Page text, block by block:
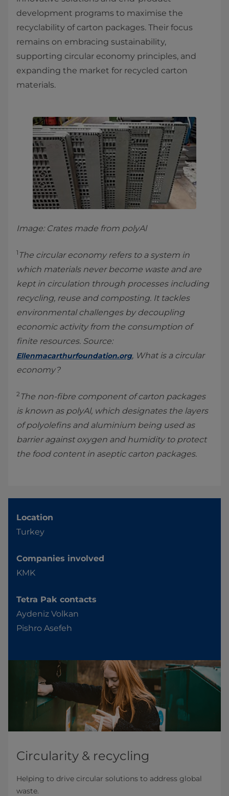
development programs to maximise the
recyclability of carton packages. Their focus
remains on embracing sustainability,
supporting circular economy principles, and
expanding the market for recycled carton
materials.
Image: Crates made from polyAl
1 The circular economy refers to a system in
which materials never become waste and are
kept in circulation through processes including
recycling, reuse and composting. It tackles
environmental challenges by decoupling
economic activity from the consumption of
finite resources. Source:
Ellenmacarthurfoundation.org, What is a circular
economy?
2 The non-fibre component of carton packages
is known as polyAl, which designates the layers
of polyolefins and aluminium being used as
barrier against oxygen and humidity to protect
the food content in aseptic carton packages.
Location
Turkey
Companies involved
KMK
Tetra Pak contacts
Aydeniz Volkan
Pishro Asefeh
Circularity & recycling
Helping to drive circular solutions to address global
waste.